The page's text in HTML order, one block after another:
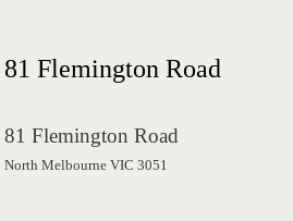
81 Flemington Road
81 Flemington Road
North Melbourne VIC 3051